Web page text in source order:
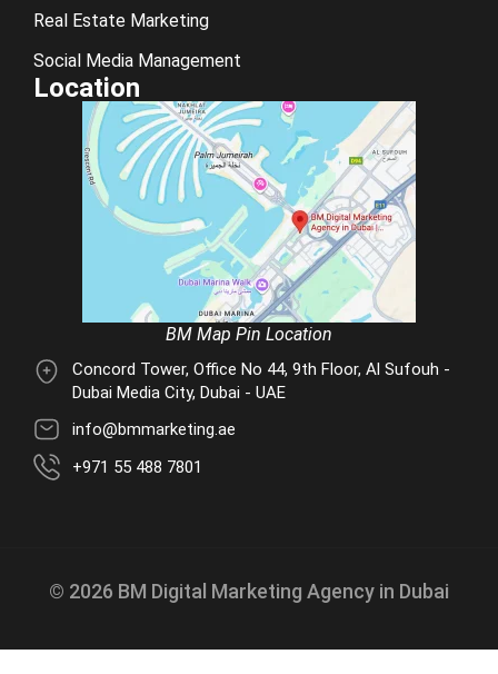
Real Estate Marketing
Social Media Management
Location
BM Map Pin Location
Concord Tower, Office No 44, 9th Floor, Al Sufouh -
Dubai Media City, Dubai - UAE
info@bmmarketing.ae
+971 55 488 7801
© 2026 BM Digital Marketing Agency in Dubai